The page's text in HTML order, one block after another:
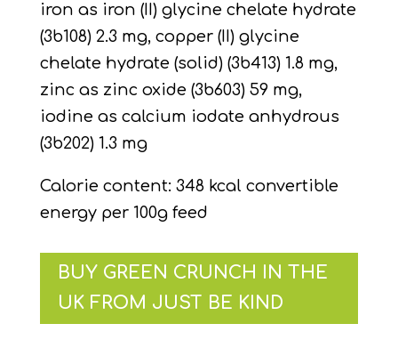
iron as iron (II) glycine chelate hydrate
(3b108) 2.3 mg, copper (II) glycine
chelate hydrate (solid) (3b413) 1.8 mg,
zinc as zinc oxide (3b603) 59 mg,
iodine as calcium iodate anhydrous
(3b202) 1.3 mg
Calorie content: 348 kcal convertible
energy per 100g feed
BUY GREEN CRUNCH IN THE
UK FROM JUST BE KIND